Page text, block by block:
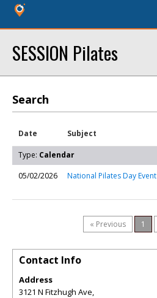
SESSION Pilates
Search
Date Subject
Type: Calendar
05/02/2026
National Pilates Day Event
« Previous 1
Contact Info
Address
3121 N Fitzhugh Ave,